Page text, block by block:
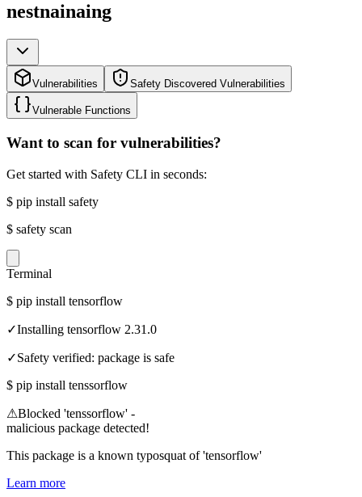
nestnainaing
Vulnerabilities Safety Discovered Vulnerabilities
Vulnerable Functions
Want to scan for vulnerabilities?
Get started with Safety CLI in seconds:
$ pip install safety
$ safety scan
Terminal
$ pip install tensorflow
✓Installing tensorflow 2.31.0
✓Safety verified: package is safe
$ pip install tenssorflow
⚠Blocked 'tenssorflow' -
malicious package detected!
This package is a known typosquat of 'tensorflow'
Learn more